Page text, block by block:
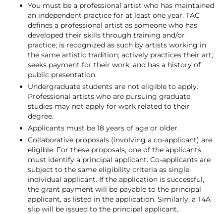
You must be a professional artist who has maintained
an independent practice for at least one year. TAC
defines a professional artist as someone who has
developed their skills through training and/or
practice; is recognized as such by artists working in
the same artistic tradition; actively practices their art;
seeks payment for their work; and has a history of
public presentation.
Undergraduate students are not eligible to apply.
Professional artists who are pursuing graduate
studies may not apply for work related to their
degree.
Applicants must be 18 years of age or older.
Collaborative proposals (involving a co-applicant) are
eligible. For these proposals, one of the applicants
must identify a principal applicant. Co-applicants are
subject to the same eligibility criteria as single,
individual applicant. If the application is successful,
the grant payment will be payable to the principal
applicant, as listed in the application. Similarly, a T4A
slip will be issued to the principal applicant.